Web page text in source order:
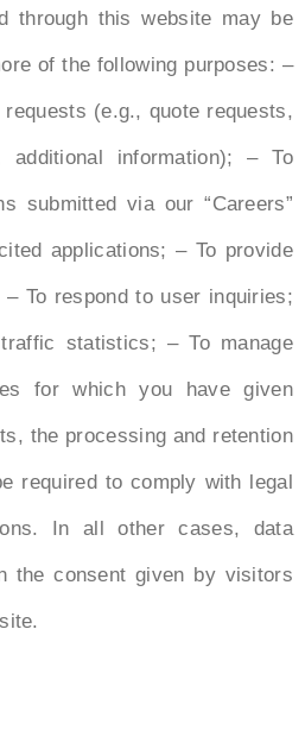
through this website may be
of the following purposes: –
requests (e.g., quote requests,
additional information); – To
submitted via our “Careers”
applications; – To provide
To respond to user inquiries;
statistics; – To manage
for which you have given
the processing and retention
required to comply with legal
In all other cases, data
the consent given by visitors